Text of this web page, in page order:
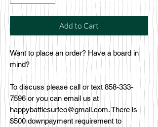
Add to Cart
Want to place an order? Have a board in
mind?
To discuss please call or text 858-333-
7596 or you can email us at
happybattlesurfco@gmail.com. There is
$500 downpayment requirement to